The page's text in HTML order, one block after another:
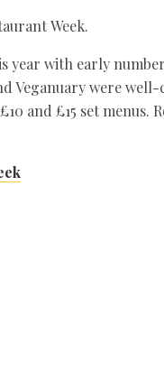
Week.
year with early
Veganuary were
and £15 set menus.